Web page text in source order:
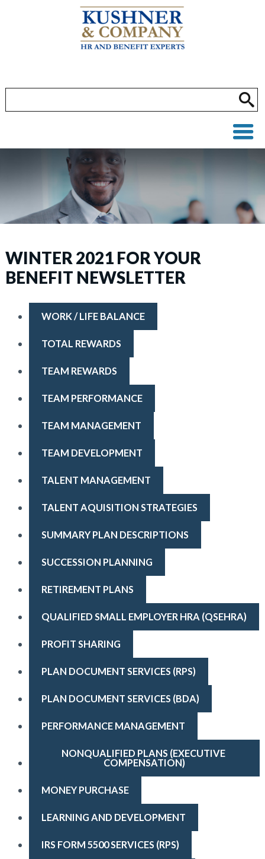
WINTER 2021 FOR YOUR
BENEFIT NEWSLETTER
WORK / LIFE BALANCE
TOTAL REWARDS
TEAM REWARDS
TEAM PERFORMANCE
TEAM MANAGEMENT
TEAM DEVELOPMENT
TALENT MANAGEMENT
TALENT AQUISITION STRATEGIES
SUMMARY PLAN DESCRIPTIONS
SUCCESSION PLANNING
RETIREMENT PLANS
QUALIFIED SMALL EMPLOYER HRA (QSEHRA)
PROFIT SHARING
PLAN DOCUMENT SERVICES (RPS)
PLAN DOCUMENT SERVICES (BDA)
PERFORMANCE MANAGEMENT
NONQUALIFIED PLANS (EXECUTIVE
COMPENSATION)
MONEY PURCHASE
LEARNING AND DEVELOPMENT
IRS FORM 5500 SERVICES (RPS)